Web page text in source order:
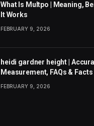
What Is Multpo | Meaning,
It Works
FEBRUARY 9, 2026
heidi gardner height |
Measurement, FAQs & Facts
FEBRUARY 9, 2026